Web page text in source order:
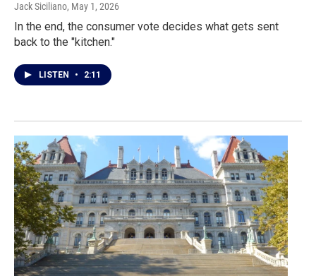
Jack Siciliano, May 1, 2026
In the end, the consumer vote decides what gets sent
back to the "kitchen."
LISTEN • 2:11